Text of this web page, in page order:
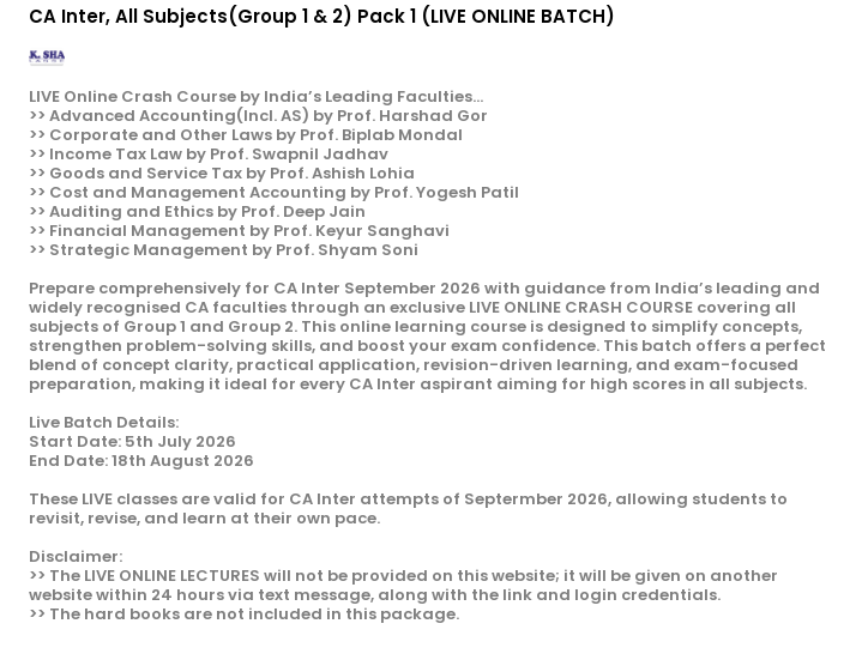
CA Inter, All Subjects(Group 1 & 2) Pack 1 (LIVE ONLINE BATCH)
LIVE Online Crash Course by India’s Leading Faculties...
>> Advanced Accounting(Incl. AS) by Prof. Harshad Gor
>> Corporate and Other Laws by Prof. Biplab Mondal
>> Income Tax Law by Prof. Swapnil Jadhav
>> Goods and Service Tax by Prof. Ashish Lohia
>> Cost and Management Accounting by Prof. Yogesh Patil
>> Auditing and Ethics by Prof. Deep Jain
>> Financial Management by Prof. Keyur Sanghavi
>> Strategic Management by Prof. Shyam Soni
Prepare comprehensively for CA Inter September 2026 with guidance from India’s leading and
widely recognised CA faculties through an exclusive LIVE ONLINE CRASH COURSE covering all
subjects of Group 1 and Group 2. This online learning course is designed to simplify concepts,
strengthen problem-solving skills, and boost your exam confidence. This batch offers a perfect
blend of concept clarity, practical application, revision-driven learning, and exam-focused
preparation, making it ideal for every CA Inter aspirant aiming for high scores in all subjects.
Live Batch Details:
Start Date: 5th July 2026
End Date: 18th August 2026
These LIVE classes are valid for CA Inter attempts of Septermber 2026, allowing students to
revisit, revise, and learn at their own pace.
Disclaimer:
>> The LIVE ONLINE LECTURES will not be provided on this website; it will be given on another
website within 24 hours via text message, along with the link and login credentials.
>> The hard books are not included in this package.